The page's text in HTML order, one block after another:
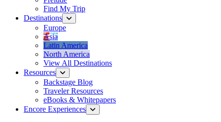
Find My Trip
Destinations
Europe
Asia
Latin America
North America
View All Destinations
Resources
Backstage Blog
Traveler Resources
eBooks & Whitepapers
Encore Experiences